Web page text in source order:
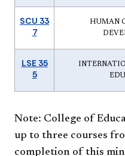
SCU 33
7
HUMAN
LSE 35
5
Note: College of
up to three courses
completion of this